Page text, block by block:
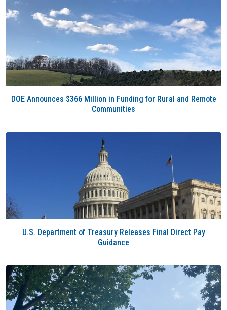
DOE Announces $366 Million in Funding for Rural and Remote
Communities
U.S. Department of Treasury Releases Final Direct Pay
Guidance